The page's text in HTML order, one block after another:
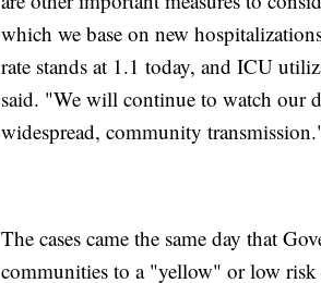
which we base on new
rate stands at 1.1 today, and ICU
said. "We will continue to watch our
widespread, community
The cases came the same day that
communities to a "yellow" or low risk